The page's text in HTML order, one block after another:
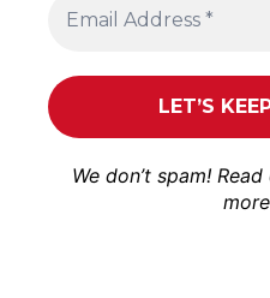
We don’t spam!